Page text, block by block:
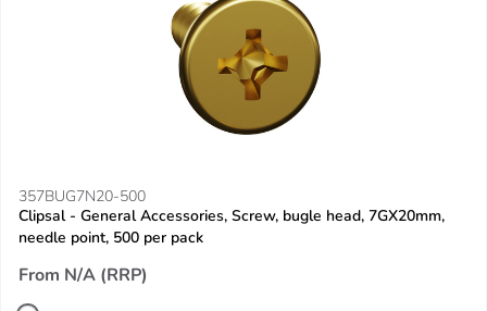
357BUG7N20-500
Clipsal - General Accessories, Screw, bugle head, 7GX20mm,
needle point, 500 per pack
From N/A (RRP)